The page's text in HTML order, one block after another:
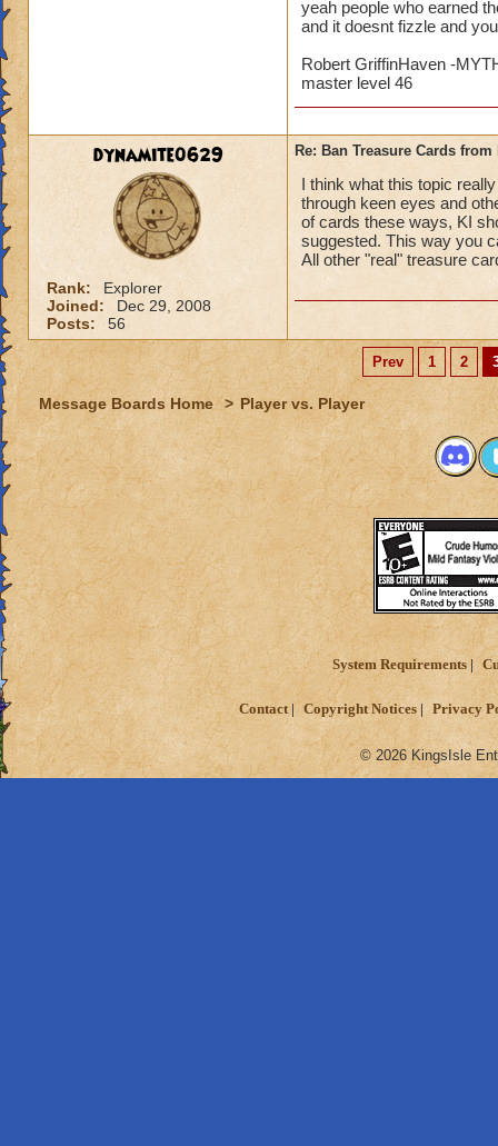
yeah people who earned
and it doesnt fizzle and
Robert GriffinHaven -
master level 46
dynamite0629
Rank:
Explorer
Joined:
Dec 29, 2008
Posts:
56
Re: Ban Treasure Cards
I think what this topic
through keen eyes and
of cards these ways, KI
suggested. This way you
All other "real" treasure
Prev 1 2
Message Boards Home > Player vs. Player
System Requirements
Contact Copyright Notices Privacy
© 2026 KingsIsle